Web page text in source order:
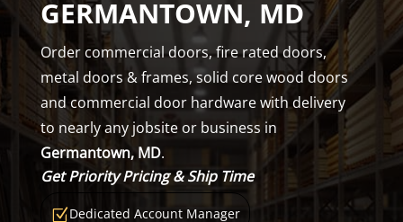
GERMANTOWN, MD
Order commercial doors, fire rated doors,
metal doors & frames, solid core wood doors
and commercial door hardware with delivery
to nearly any jobsite or business in
Germantown, MD.
Get Priority Pricing & Ship Time
Z Dedicated Account Manager